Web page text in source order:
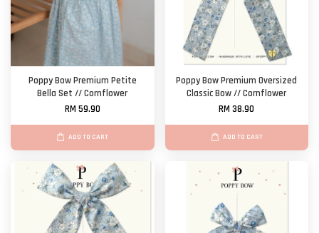
Poppy Bow Premium Petite
Bella Set // Cornflower
RM 59.90
ADD TO CART
Poppy Bow Premium Oversized
Classic Bow // Cornflower
RM 38.90
ADD TO CART